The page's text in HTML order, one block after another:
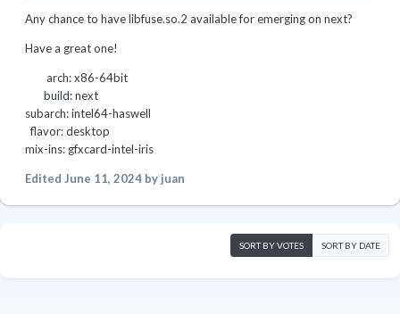
Any chance to have libfuse.so.2 available for emerging on next?
Have a great one!
arch: x86-64bit
build: next
subarch: intel64-haswell
flavor: desktop
mix-ins: gfxcard-intel-iris
Edited June 11, 2024 by juan
SORT BY VOTES SORT BY DATE